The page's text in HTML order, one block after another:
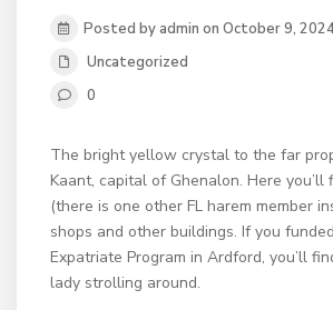
Posted by admin on October 9,
Uncategorized
0
The bright yellow crystal to the far
Kaant, capital of Ghenalon. Here you’ll
(there is one other FL harem member
shops and other buildings. If you
Expatriate Program in Ardford, you’ll
lady strolling around.